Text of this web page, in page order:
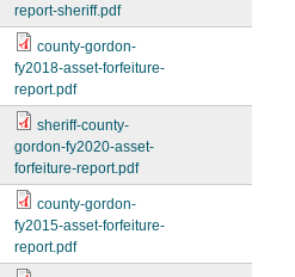
report-sheriff.pdf
county-gordon-
fy2018-asset-forfeiture-
report.pdf
sheriff-county-
gordon-fy2020-asset-
forfeiture-report.pdf
county-gordon-
fy2015-asset-forfeiture-
report.pdf